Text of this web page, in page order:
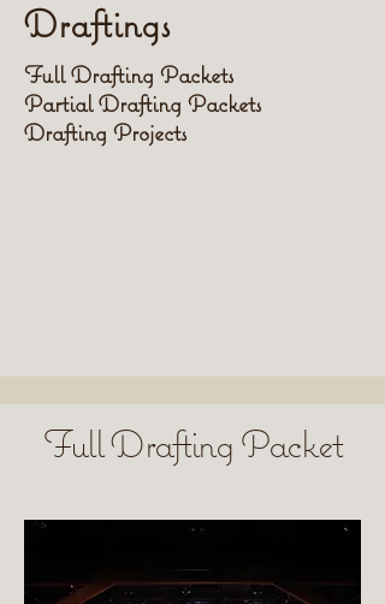
Draftings
Full Drafting Packets
Partial Drafting Packets
Drafting Projects
Full Drafting Packet